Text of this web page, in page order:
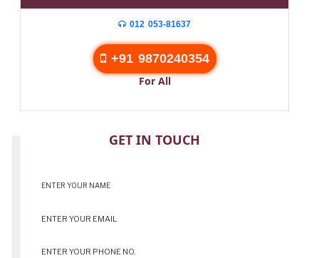
012 053-81637
+91 9870240354
For All
GET IN TOUCH
CONTACT